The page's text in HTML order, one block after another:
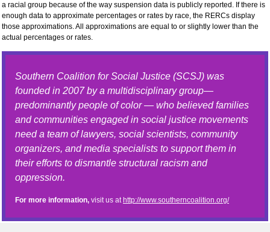
a racial group because of the way suspension data is publicly reported. If there is
enough data to approximate percentages or rates by race, the RERCs display
those approximations. All approximations are equal to or slightly lower than the
actual percentages or rates.
Southern Coalition for Social Justice (SCSJ) was
founded in 2007 by a multidisciplinary group—
predominantly people of color — who believed families
and communities engaged in social justice movements
need a team of lawyers, social scientists, community
organizers, and media specialists to support them in
their efforts to dismantle structural racism and
oppression.
For more information, visit us at http://www.southerncoalition.org/